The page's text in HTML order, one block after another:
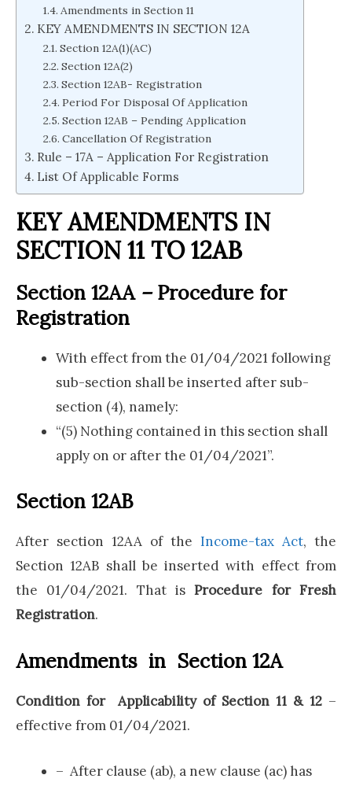
Amendments in Section 11
KEY AMENDMENTS IN SECTION 12A
Section 12A(1)(AC)
Section 12A(2)
Section 12AB- Registration
Period For Disposal Of Application
Section 12AB – Pending Application
Cancellation Of Registration
Rule – 17A – Application For Registration
List Of Applicable Forms
KEY AMENDMENTS IN
SECTION 11 TO 12AB
Section 12AA –Procedure for
Registration
With effect from the 01/04/2021 following
sub-section shall be inserted after sub-
section (4), namely:
“(5) Nothing contained in this section shall
apply on or after the 01/04/2021”.
Section 12AB
After section 12AA of the Income-tax Act, the
Section 12AB shall be inserted with effect from
the 01/04/2021. That isProcedure for Fresh
Registration.
Amendments in Section 12A
Condition for Applicability of Section 11 & 12 –
effective from 01/04/2021.
– After clause (ab), a new clause (ac) has